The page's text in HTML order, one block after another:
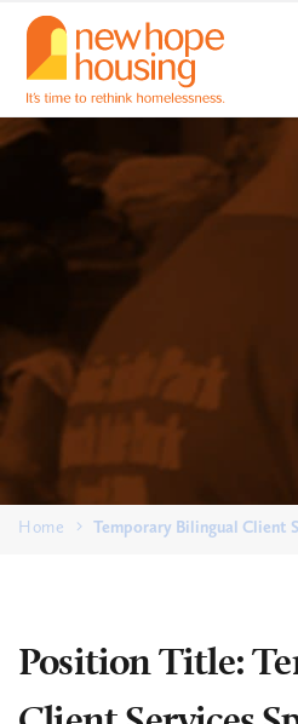
Home Temporary Bilingual Client
Position Title: